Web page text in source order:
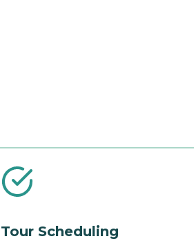
Tour Scheduling